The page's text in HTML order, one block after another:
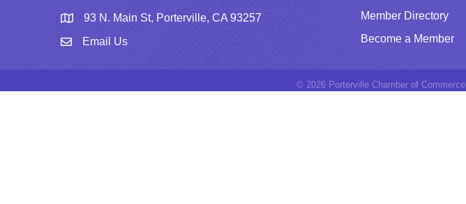
map 93 N. Main St, Porterville, CA 93257
emailEmail Us
Member Directory
Become a Member
© 2026Porterville Chamber of Commerce.